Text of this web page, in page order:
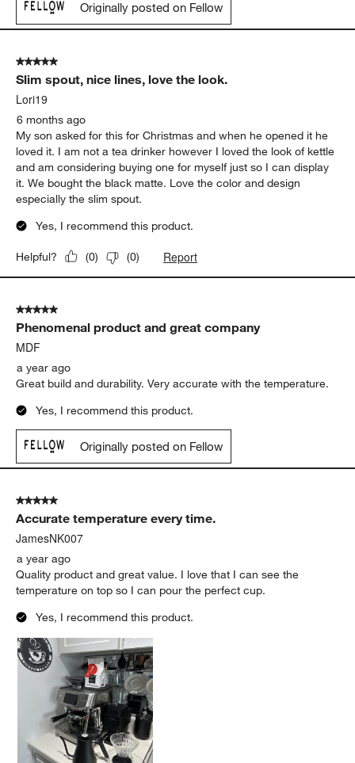
Originally posted on Fellow
5 out of 5 stars.
Slim spout, nice lines, love the look.
Lori19
6 months ago
My son asked for this for Christmas and when he opened it he
loved it. I am not a tea drinker however I loved the look of kettle
and am considering buying one for myself just so I can display
it. We bought the black matte. Love the color and design
especially the slim spout.
Yes, I recommend this product.
Helpful? (0) (0) Report
5 out of 5 stars.
Phenomenal product and great company
MDF
a year ago
Great build and durability. Very accurate with the temperature.
Yes, I recommend this product.
Originally posted on Fellow
5 out of 5 stars.
Accurate temperature every time.
JamesNK007
a year ago
Quality product and great value. I love that I can see the
temperature on top so I can pour the perfect cup.
Yes, I recommend this product.